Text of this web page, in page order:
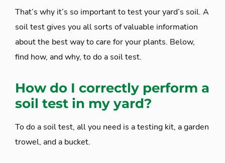
That’s why it’s so important to test your yard’s soil. A
soil test gives you all sorts of valuable information
about the best way to care for your plants. Below,
find how, and why, to do a soil test.
How do I correctly perform a
soil test in my yard?
To do a soil test, all you need is a testing kit, a garden
trowel, and a bucket.